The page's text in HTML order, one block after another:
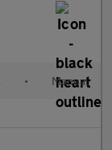
• Manual